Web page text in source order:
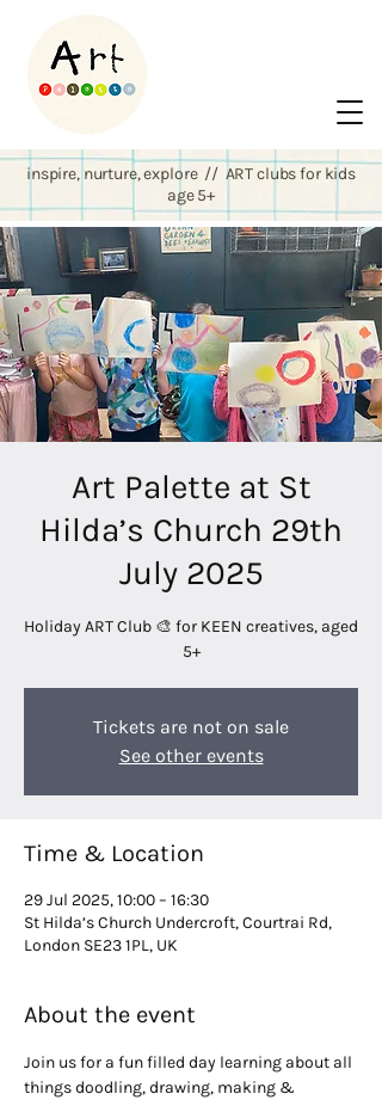
inspire, nurture, explore // ART clubs for kids
age 5+
Art Palette at St
Hilda’s Church 29th
July 2025
Holiday ART Club 🎨 for KEEN creatives, aged
5+
Tickets are not on sale
See other events
Time & Location
29 Jul 2025, 10:00 – 16:30
St Hilda’s Church Undercroft, Courtrai Rd,
London SE23 1PL, UK
About the event
Join us for a fun filled day learning about all
things doodling, drawing, making &